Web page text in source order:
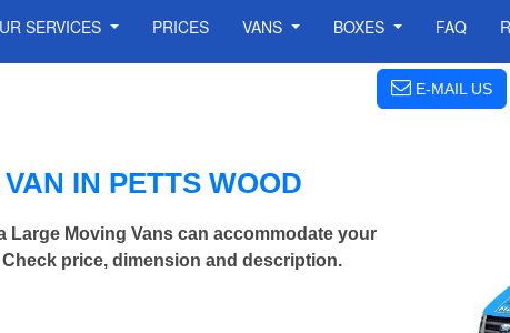
SERVICES PRICES VANS BOXES FAQ
E-MAIL US
IN PETTS WOOD
Large Moving Vans can accommodate your
price, dimension and description.